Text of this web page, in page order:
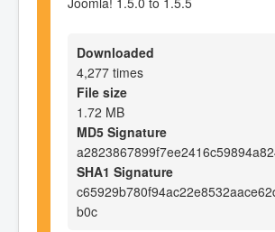
Downloaded
4,277 times
File size
1.72 MB
MD5 Signature
SHA1 Signature
b0c